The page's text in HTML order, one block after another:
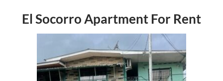
El Socorro Apartment For Rent